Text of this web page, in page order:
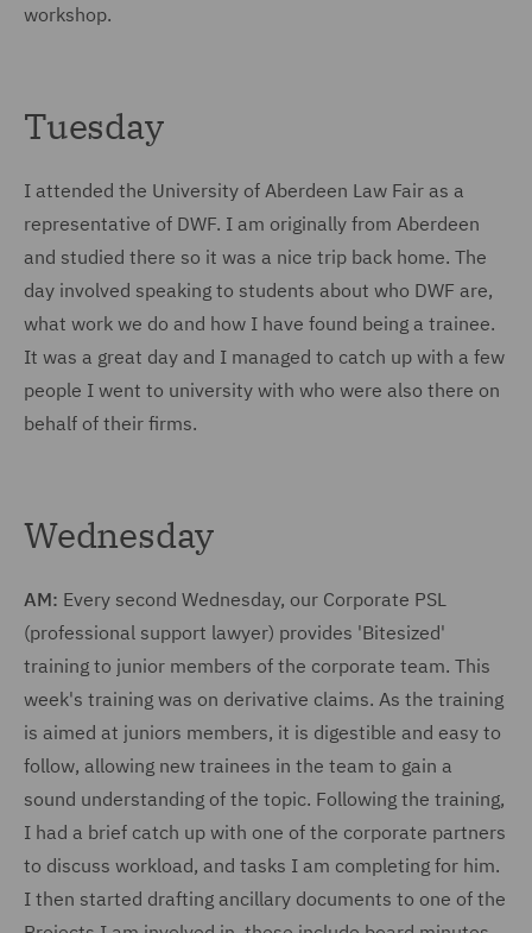
workshop.
Tuesday
I attended the University of Aberdeen Law Fair as a
representative of DWF. I am originally from Aberdeen
and studied there so it was a nice trip back home. The
day involved speaking to students about who DWF are,
what work we do and how I have found being a trainee.
It was a great day and I managed to catch up with a few
people I went to university with who were also there on
behalf of their firms.
Wednesday
AM: Every second Wednesday, our Corporate PSL
(professional support lawyer) provides 'Bitesized'
training to junior members of the corporate team. This
week's training was on derivative claims. As the training
is aimed at juniors members, it is digestible and easy to
follow, allowing new trainees in the team to gain a
sound understanding of the topic. Following the training,
I had a brief catch up with one of the corporate partners
to discuss workload, and tasks I am completing for him.
I then started drafting ancillary documents to one of the